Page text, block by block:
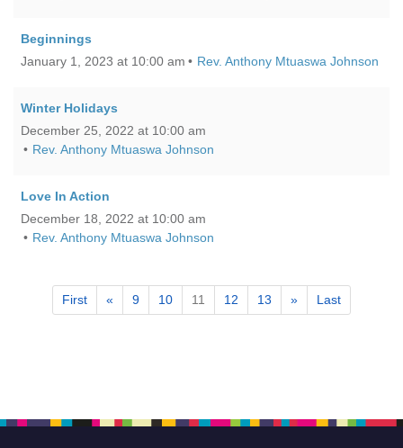
Beginnings
January 1, 2023 at 10:00 am
Rev. Anthony Mtuaswa Johnson
Winter Holidays
December 25, 2022 at 10:00 am
Rev. Anthony Mtuaswa Johnson
Love In Action
December 18, 2022 at 10:00 am
Rev. Anthony Mtuaswa Johnson
First « 9 10 11 12 13 » Last